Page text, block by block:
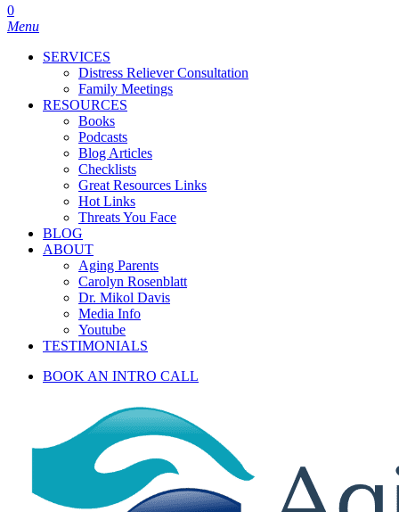
0
Menu
SERVICES
Distress Reliever Consultation
Family Meetings
RESOURCES
Books
Podcasts
Blog Articles
Checklists
Great Resources Links
Hot Links
Threats You Face
BLOG
ABOUT
Aging Parents
Carolyn Rosenblatt
Dr. Mikol Davis
Media Info
Youtube
TESTIMONIALS
BOOK AN INTRO CALL